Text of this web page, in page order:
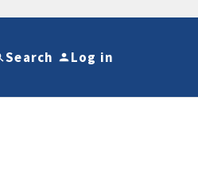
Search Log in